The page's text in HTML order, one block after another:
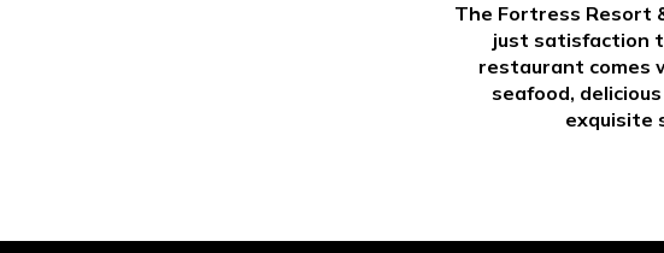
The Fortress Resort
just satisfaction
restaurant comes
seafood,
exquisite